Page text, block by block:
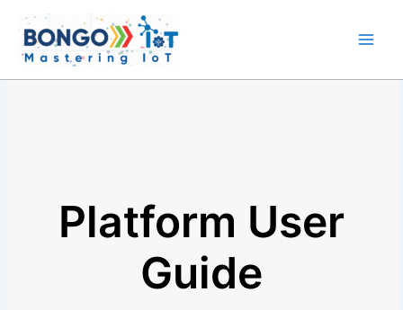
content
Platform User
Guide